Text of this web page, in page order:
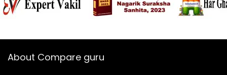
About Compare guru